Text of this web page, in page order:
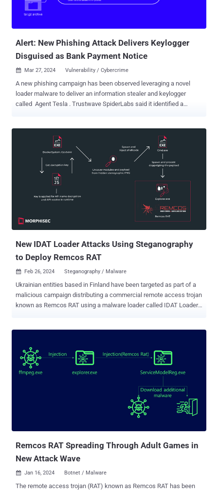
Alert: New Phishing Attack Delivers Keylogger
Disguised as Bank Payment Notice
 Mar 27, 2024 Vulnerability / Cybercrime
A new phishing campaign has been observed leveraging a novel
loader malware to deliver an information stealer and keylogger
called Agent Tesla . Trustwave SpiderLabs said it identified a
user to open an archive file attachment. The archive ("Bank
Handlowy w Warszawie - dowód wpłaty_pdf.tar.gz") conceals a
malicious loader that activates the procedure to deploy Agent Tesla
on the compromised host. "This loader then used obfuscation to
evade detection and leveraged polymorphic behavior with complex
decryption methods," security researcher Bernard Bautista said in a
Tuesday analysis. "The loader also exhibited the capability to
bypass antivirus defenses and retrieved its payload using specific
URLs and user agents leveraging proxies to further obfuscate
traffic." The tactic of embedding malware within seemingly benign
New IDAT Loader Attacks Using Steganography
to Deploy Remcos RAT
 Feb 26, 2024 Steganography / Malware
Ukrainian entities based in Finland have been targeted as part of a
malicious campaign distributing a commercial remote access trojan
known as Remcos RAT using a malware loader called IDAT Loader.
steganography as a technique," Morphisec researcher Michael
Dereviashkin said in a report shared with The Hacker News. "While
steganographic, or 'Stego' techniques are well-known, it is important
to understand their roles in defense evasion, to better understand
with another loader family called Hijack Loader, has been used to
serve additional payloads like DanaBot, SystemBC, and RedLine
Stealer in recent months. It has also been used by a threat actor
Remcos RAT Spreading Through Adult Games in
New Attack Wave
 Jan 16, 2024 Botnet / Malware
The remote access trojan (RAT) known as Remcos RAT has been